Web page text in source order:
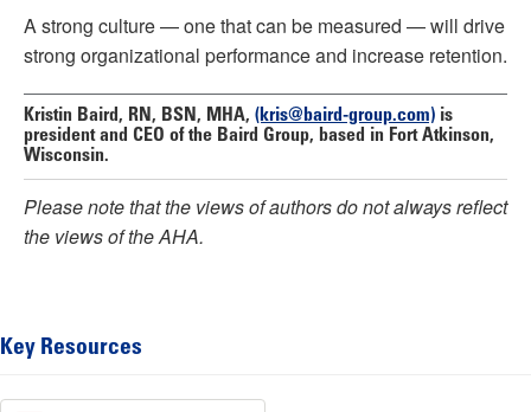
A strong culture — one that can be measured — will drive
strong organizational performance and increase retention.
Kristin Baird, RN, BSN, MHA, (kris@baird-group.com) is
president and CEO of the Baird Group, based in Fort Atkinson,
Wisconsin.
Please note that the views of authors do not always reflect
the views of the AHA.
Key Resources